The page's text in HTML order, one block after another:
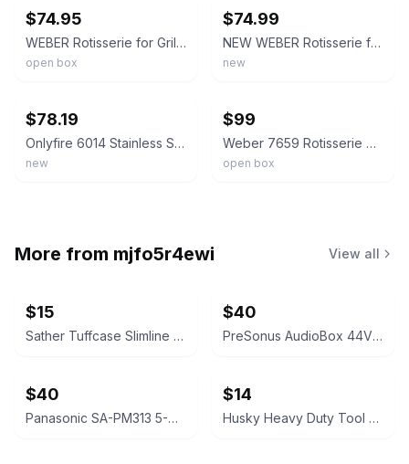
$74.95
WEBER Rotisserie for Grill #7614 for Spirit 200/300 & Spirit 500/700 Open Box 1Z
open box
$74.99
NEW WEBER Rotisserie for Grill #7614 for Spirit 200/300 & Spirit 500/700
new
$78.19
Onlyfire 6014 Stainless Steel Rotisserie Kit for Weber 7614 Spirit 200/300 Se...
new
$99
Weber 7659 Rotisserie Kit Spirit II 200 300 Series Gas Grills New Open Box
open box
More from mjfo5r4ewi View all
$15
Sather Tuffcase Slimline Truck Tool Box
$40
PreSonus AudioBox 44VSL USB 2.0 Audio Interface NEW IN BOX mixer
$40
Panasonic SA-PM313 5-CD Stereo System. Open box.
$14
Husky Heavy Duty Tool Bag